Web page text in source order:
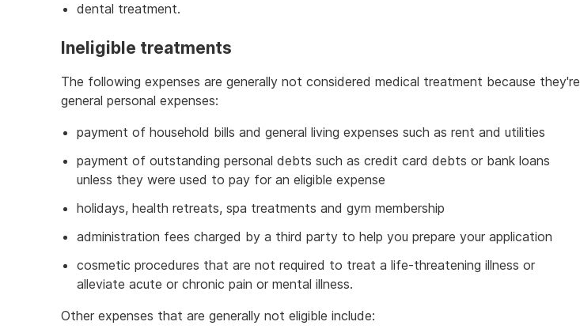
dental treatment.
Ineligible treatments
The following expenses are generally not considered medical treatment because they're
general personal expenses:
payment of household bills and general living expenses such as rent and utilities
payment of outstanding personal debts such as credit card debts or bank loans
unless they were used to pay for an eligible expense
holidays, health retreats, spa treatments and gym membership
administration fees charged by a third party to help you prepare your application
cosmetic procedures that are not required to treat a life-threatening illness or
alleviate acute or chronic pain or mental illness.
Other expenses that are generally not eligible include: